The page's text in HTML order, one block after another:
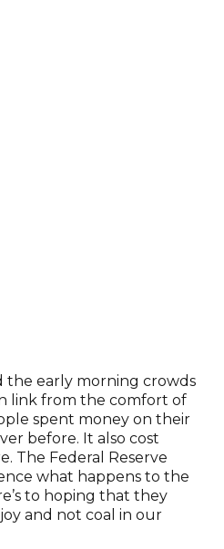
early morning crowds
link from the comfort of
spent money on their
before. It also cost
The Federal Reserve
what happens to the
to hoping that they
and not coal in our